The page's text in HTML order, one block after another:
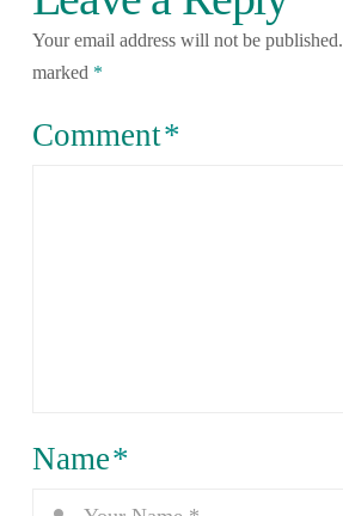
Your email address will not be published.
marked *
Comment*
Name*